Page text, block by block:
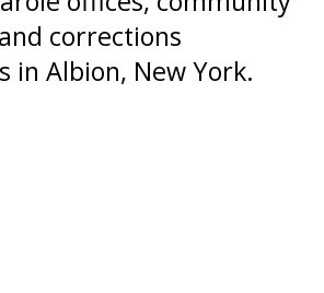
corrections
in Albion, New York.